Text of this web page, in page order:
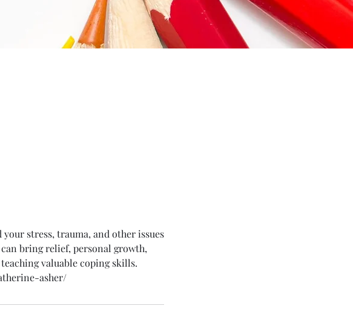
stress, trauma, and other issues
bring relief, personal growth,
valuable coping skills.
asher/